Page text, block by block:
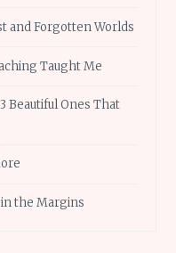
and Forgotten Worlds
Taught Me
Beautiful Ones That
the Margins